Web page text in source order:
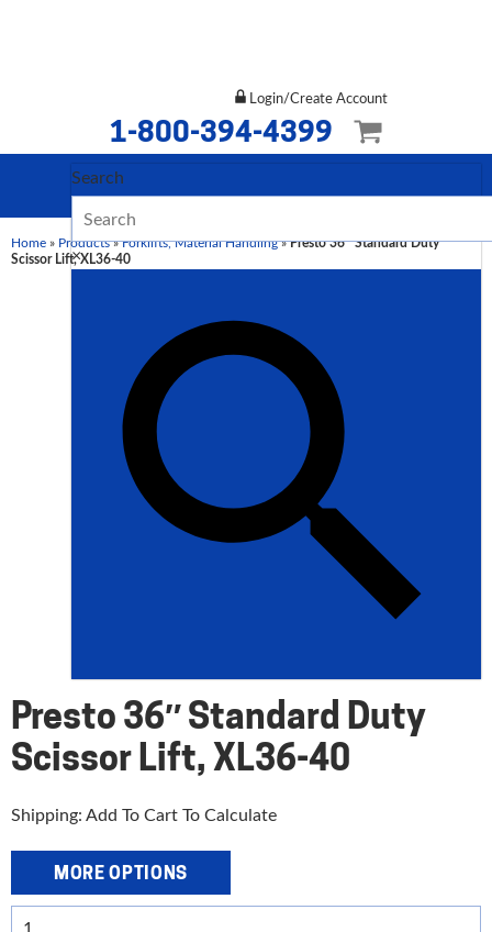
Login/Create Account
1-800-394-4399
Search
×
Home » Products»Forklifts, Material Handling»Presto 36″ Standard Duty
Scissor Lift, XL36-40
Presto 36″ Standard Duty
Scissor Lift, XL36-40
Shipping: Add To Cart To Calculate
MORE OPTIONS
Presto